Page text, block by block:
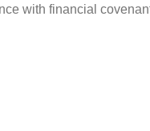
with financial